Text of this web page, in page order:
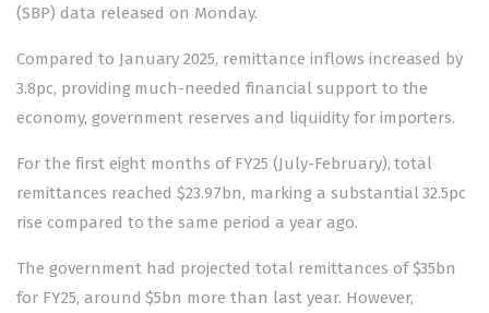
(SBP) data released on Monday.
Compared to January 2025, remittance inflows increased by
3.8pc, providing much-needed financial support to the
economy, government reserves and liquidity for importers.
For the first eight months of FY25 (July-February), total
rem­i­ttances reached $23.97bn, mar­king a substantial 32.5pc
rise compared to the same period a year ago.
The government had projected total remittances of $35bn
for FY25, around $5bn more than last year. However,